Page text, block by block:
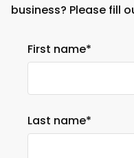
business? Please fill
First name*
Last name*